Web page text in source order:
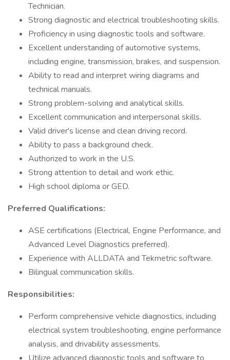
Technician.
Strong diagnostic and electrical troubleshooting skills.
Proficiency in using diagnostic tools and software.
Excellent understanding of automotive systems,
including engine, transmission, brakes, and suspension.
Ability to read and interpret wiring diagrams and
technical manuals.
Strong problem-solving and analytical skills.
Excellent communication and interpersonal skills.
Valid driver's license and clean driving record.
Ability to pass a background check.
Authorized to work in the U.S.
Strong attention to detail and work ethic.
High school diploma or GED.
Preferred Qualifications:
ASE certifications (Electrical, Engine Performance, and
Advanced Level Diagnostics preferred).
Experience with ALLDATA and Tekmetric software.
Bilingual communication skills.
Responsibilities:
Perform comprehensive vehicle diagnostics, including
electrical system troubleshooting, engine performance
analysis, and drivability assessments.